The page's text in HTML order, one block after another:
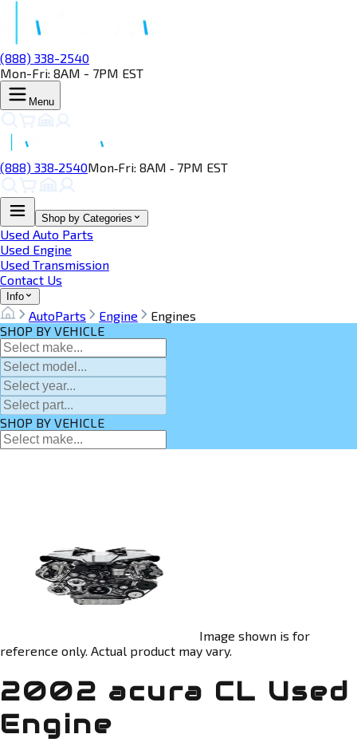
(888) 338-2540
Mon-Fri: 8AM - 7PM EST
Menu
(888) 338‑2540Mon‑Fri: 8AM ‑ 7PM EST
Shop by Categories
Used Auto Parts
Used Engine
Used Transmission
Contact Us
Info
AutoParts Engine
Engines
SHOP BY VEHICLE
SHOP BY VEHICLE
Image shown is for
reference only. Actual product may vary.
2002 acura CL Used
Engine